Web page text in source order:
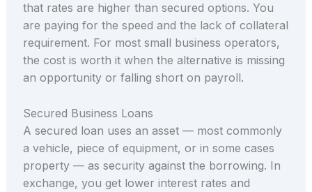
that rates are higher than secured options. You
are paying for the speed and the lack of collateral
requirement. For most small business operators,
the cost is worth it when the alternative is missing
an opportunity or falling short on payroll.
Secured Business Loans
A secured loan uses an asset — most commonly
a vehicle, piece of equipment, or in some cases
property — as security against the borrowing. In
exchange, you get lower interest rates and